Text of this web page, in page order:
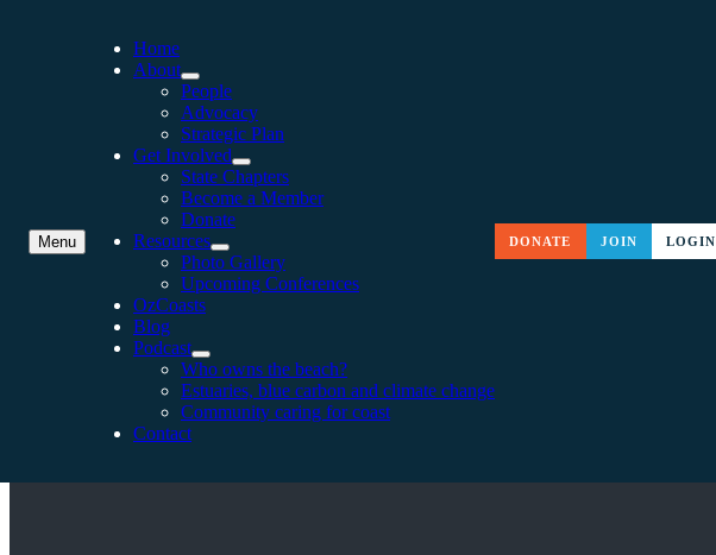
Menu
Home
About
People
Advocacy
Strategic Plan
Get Involved
State Chapters
Become a Member
Donate
Resources
Photo Gallery
Upcoming Conferences
OzCoasts
Blog
Podcast
Who owns the beach?
Estuaries, blue carbon and climate change
Community caring for coast
Contact
DONATE JOIN LOGIN
KING TIDES AND EXTREME EVENTS